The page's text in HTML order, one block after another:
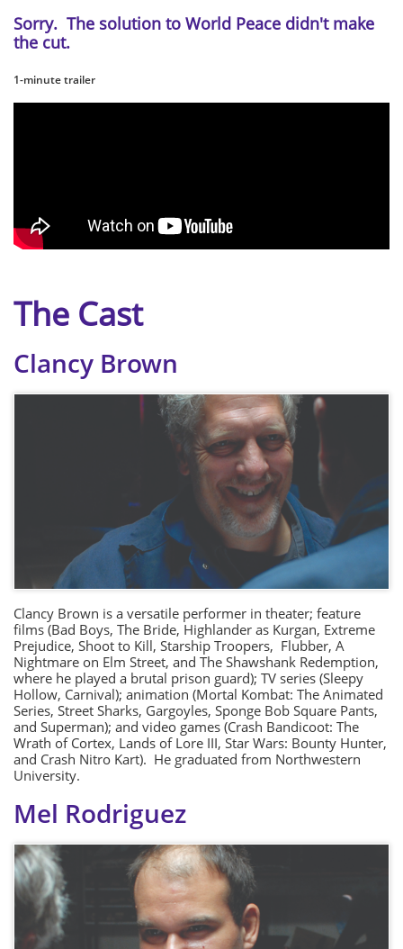
Sorry. The solution to World Peace didn't make
the cut.
1-minute trailer
The Cast
Clancy Brown
Clancy Brown is a versatile performer in theater; feature
films (Bad Boys, The Bride, Highlander as Kurgan, Extreme
Prejudice, Shoot to Kill, Starship Troopers, Flubber, A
Nightmare on Elm Street, and The Shawshank Redemption,
where he played a brutal prison guard); TV series (Sleepy
Hollow, Carnival); animation (Mortal Kombat: The Animated
Series, Street Sharks, Gargoyles, Sponge Bob Square Pants,
and Superman); and video games (Crash Bandicoot: The
Wrath of Cortex, Lands of Lore III, Star Wars: Bounty Hunter,
and Crash Nitro Kart). He graduated from Northwestern
University.
Mel Rodriguez